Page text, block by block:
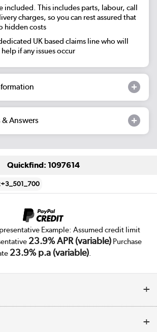
included. This includes parts, labour, call
charges, so you can rest assured that
hidden costs
UK based claims line who will
if any issues occur
Answers
Quickfind: 1097614
Example: Assumed credit limit
23.9% APR (variable)Purchase
23.9% p.a (variable).